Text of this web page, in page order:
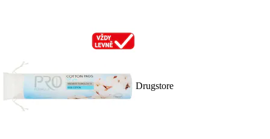
Drugstore